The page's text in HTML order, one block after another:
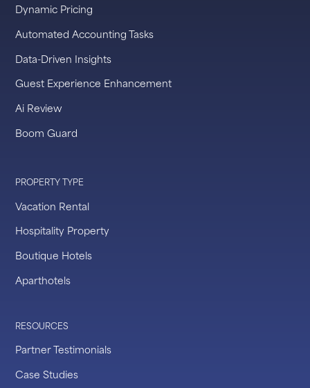
Dynamic Pricing
Automated Accounting Tasks
Data-Driven Insights
Guest Experience Enhancement
Ai Review
Boom Guard
PROPERTY TYPE
Vacation Rental
Hospitality Property
Boutique Hotels
Aparthotels
RESOURCES
Partner Testimonials
Case Studies